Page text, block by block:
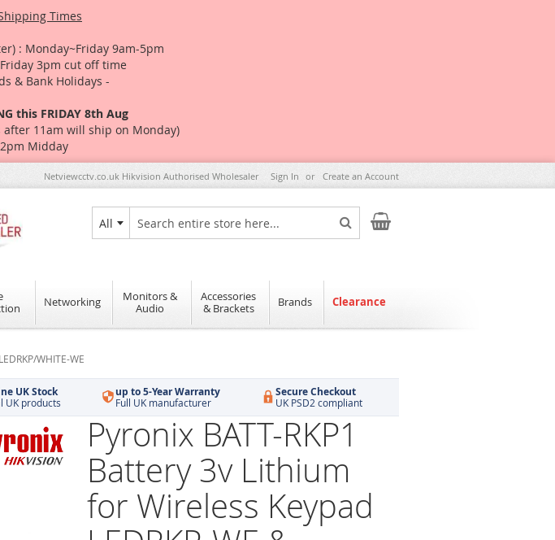
Times
: Monday~Friday 9am-5pm
3pm cut off time
& Bank Holidays -
this FRIDAY 8th Aug
11am will ship on Monday)
Midday
Netviewcctv.co.uk Hikvision Authorised Wholesaler Sign In Create an Account
All
Search
Search
My Cart
Networking
Monitors &
Audio
Accessories
& Brackets
Brands Clearance
WHITE-WE
UK Stock
UK products
up to 5-Year Warranty
Full UK manufacturer
Secure Checkout
UK PSD2 compliant
Pyronix BATT-RKP1
Battery 3v Lithium
for Wireless Keypad